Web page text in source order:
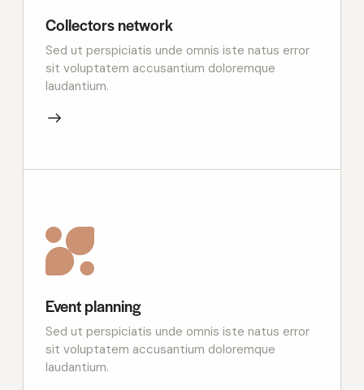
Collectors network
Sed ut perspiciatis unde omnis iste natus error
sit voluptatem accusantium doloremque
laudantium.
Event planning
Sed ut perspiciatis unde omnis iste natus error
sit voluptatem accusantium doloremque
laudantium.